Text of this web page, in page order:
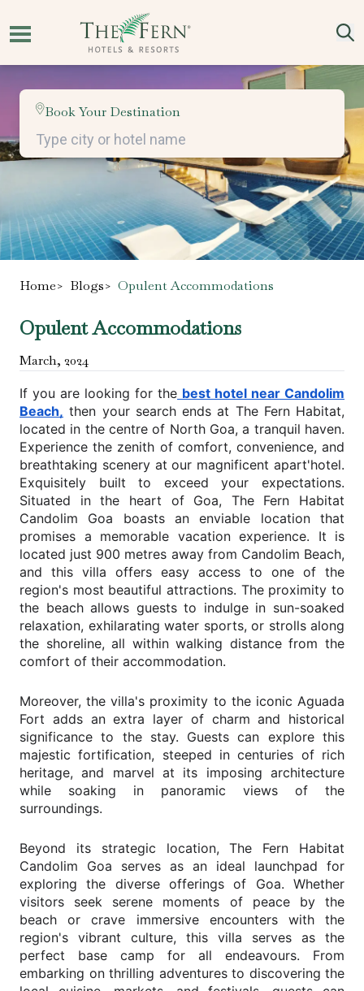
Book Your Destination
Home> Blogs> Opulent Accommodations
Opulent Accommodations
March, 2024
If you are looking for the best hotel near Candolim
Beach, then your search ends at The Fern Habitat,
located in the centre of North Goa, a tranquil haven.
Experience the zenith of comfort, convenience, and
breathtaking scenery at our magnificent apart'hotel.
Exquisitely built to exceed your expectations.
Situated in the heart of Goa, The Fern Habitat
Candolim Goa boasts an enviable location that
promises a memorable vacation experience. It is
located just 900 metres away from Candolim Beach,
and this villa offers easy access to one of the
region's most beautiful attractions. The proximity to
the beach allows guests to indulge in sun-soaked
relaxation, exhilarating water sports, or strolls along
the shoreline, all within walking distance from the
comfort of their accommodation.
Moreover, the villa's proximity to the iconic Aguada
Fort adds an extra layer of charm and historical
significance to the stay. Guests can explore this
majestic fortification, steeped in centuries of rich
heritage, and marvel at its imposing architecture
while soaking in panoramic views of the
surroundings.
Beyond its strategic location, The Fern Habitat
Candolim Goa serves as an ideal launchpad for
exploring the diverse offerings of Goa. Whether
visitors seek serene moments of peace by the
beach or crave immersive encounters with the
region's vibrant culture, this villa serves as the
perfect base camp for all endeavours. From
embarking on thrilling adventures to discovering the